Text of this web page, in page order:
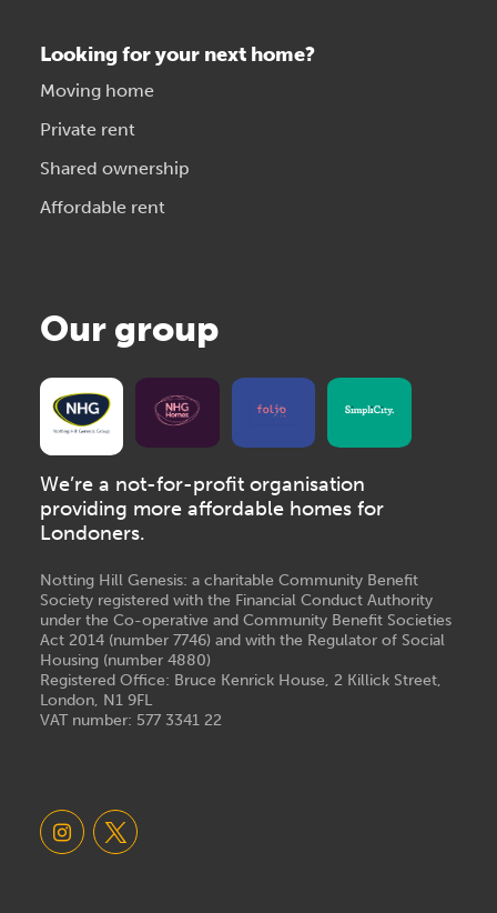
Looking for your next home?
Moving home
Private rent
Shared ownership
Affordable rent
Our group
We’re a not-for-profit organisation
providing more affordable homes for
Londoners.
Notting Hill Genesis: a charitable Community Benefit
Society registered with the Financial Conduct Authority
under the Co-operative and Community Benefit Societies
Act 2014 (number 7746) and with the Regulator of Social
Housing (number 4880)
Registered Office: Bruce Kenrick House, 2 Killick Street,
London, N1 9FL
VAT number: 577 3341 22